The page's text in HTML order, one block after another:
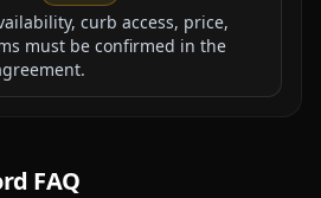
curb access, price,
must be confirmed in the
FAQ